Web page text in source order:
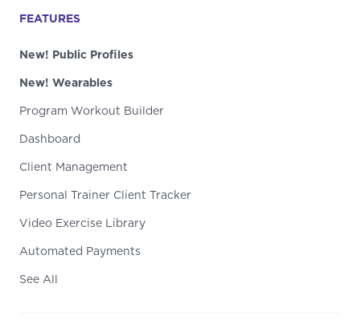
FEATURES
New! Public Profiles
New! Wearables
Program Workout Builder
Dashboard
Client Management
Personal Trainer Client Tracker
Video Exercise Library
Automated Payments
See All